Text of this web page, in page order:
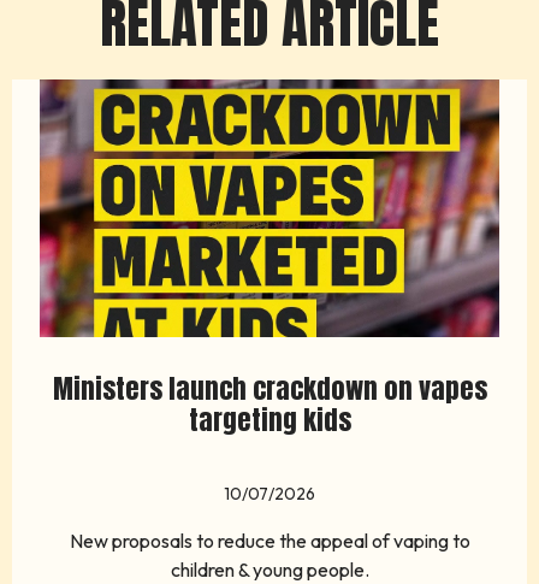
RELATED ARTICLE
Ministers launch crackdown on vapes
targeting kids
10/07/2026
New proposals to reduce the appeal of vaping to
children & young people.